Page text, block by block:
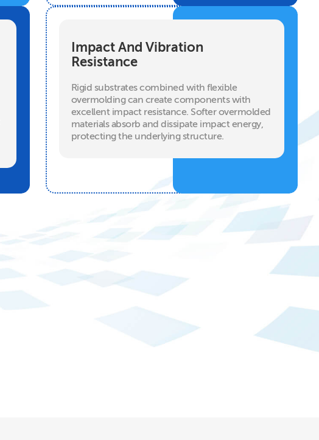
Impact And Vibration
Resistance
Rigid substrates combined with flexible
overmolding can create components with
excellent impact resistance. Softer overmolded
materials absorb and dissipate impact energy,
protecting the underlying structure.